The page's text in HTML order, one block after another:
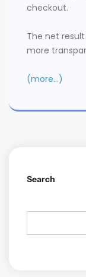
checkout.
The net
more
(more…)
Search